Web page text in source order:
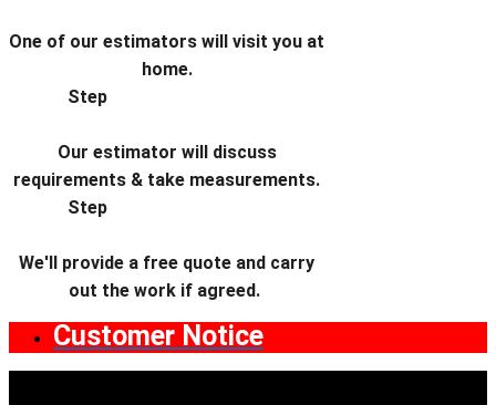
One of our estimators will visit you at
home.
Step
Our estimator will discuss
requirements & take measurements.
Step
We'll provide a free quote and carry
out the work if agreed.
Customer Notice